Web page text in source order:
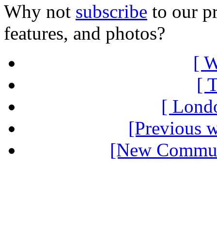
Why not subscribe to our
features, and photos?
[
[
[
[Previous
[New